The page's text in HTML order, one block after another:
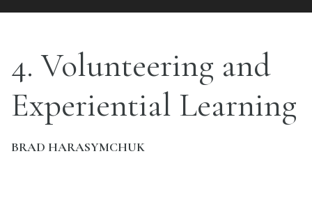
4. Volunteering and
Experiential Learning
BRAD HARASYMCHUK